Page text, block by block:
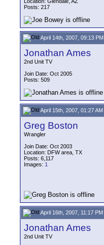
Posts: 217
April 14th, 2007, 09:13 PM
Jonathan Ames
2nd Unit TV
Join Date: Oct 2005
Posts: 509
April 15th, 2007, 01:27 AM
Greg Boston
Wrangler
Join Date: Oct 2003
Location: DFW area, TX
Posts: 6,117
Images: 1
April 16th, 2007, 11:17 PM
Jonathan Ames
2nd Unit TV